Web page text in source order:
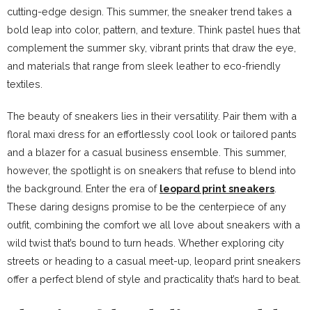
cutting-edge design. This summer, the sneaker trend takes a
bold leap into color, pattern, and texture. Think pastel hues that
complement the summer sky, vibrant prints that draw the eye,
and materials that range from sleek leather to eco-friendly
textiles.
The beauty of sneakers lies in their versatility. Pair them with a
floral maxi dress for an effortlessly cool look or tailored pants
and a blazer for a casual business ensemble. This summer,
however, the spotlight is on sneakers that refuse to blend into
the background. Enter the era of leopard print sneakers
These daring designs promise to be the centerpiece of any
outfit, combining the comfort we all love about sneakers with a
wild twist that’s bound to turn heads. Whether exploring city
streets or heading to a casual meet-up, leopard print sneakers
offer a perfect blend of style and practicality that’s hard to beat.